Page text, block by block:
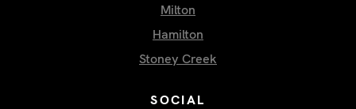
SOCIAL
Milton
Hamilton
Stoney Creek